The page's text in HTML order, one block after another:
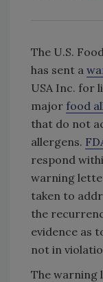
The U.S.
has sent a
USA Inc. for
major food
that do not
allergens.
respond
warning
taken to
the
evidence as
not in
The warning